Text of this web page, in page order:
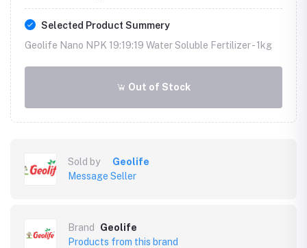
Selected Product Summery
Geolife Nano NPK 19:19:19 Water Soluble Fertilizer -1kg
Out of Stock
Sold by
Geolife
Message Seller
Brand
Geolife
Products from this brand